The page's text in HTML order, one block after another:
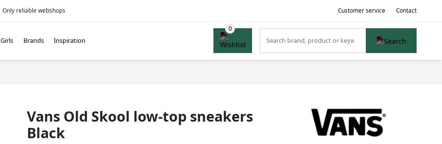
Only reliable webshops Customer service Contact
Girls Brands Inspiration
Vans Old Skool low-top sneakers
Black